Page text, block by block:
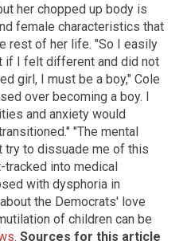
her chopped up body is
female characteristics that
rest of her life. "So I easily
if I felt different and did not
girl, I must be a boy," Cole
over becoming a boy. I
and anxiety would
"The mental
to dissuade me of this
into medical
with dysphoria in
the Democrats' love
of children can be
. Sources for this article